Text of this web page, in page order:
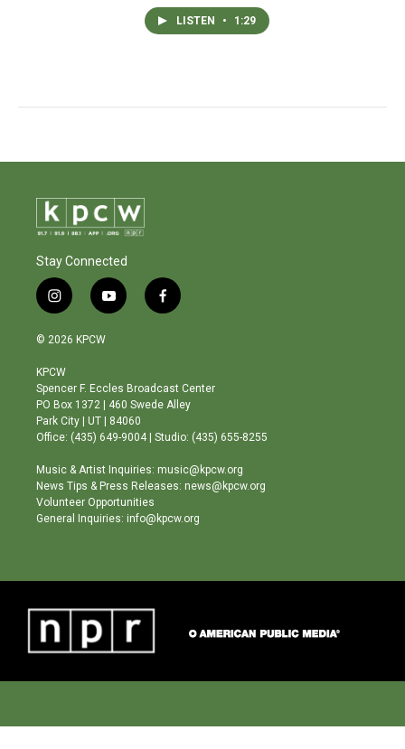
LISTEN • 1:29
Stay Connected
i
n
s
a
g
r
a
m
y
o
b
e
f
a
o
o
© 2026 KPCW
KPCW
Spencer F. Eccles Broadcast Center
PO Box 1372 | 460 Swede Alley
Park City | UT | 84060
Office: (435) 649-9004 | Studio: (435) 655-8255
Music & Artist Inquiries: music@kpcw.org
News Tips & Press Releases: news@kpcw.org
Volunteer Opportunities
General Inquiries: info@kpcw.org